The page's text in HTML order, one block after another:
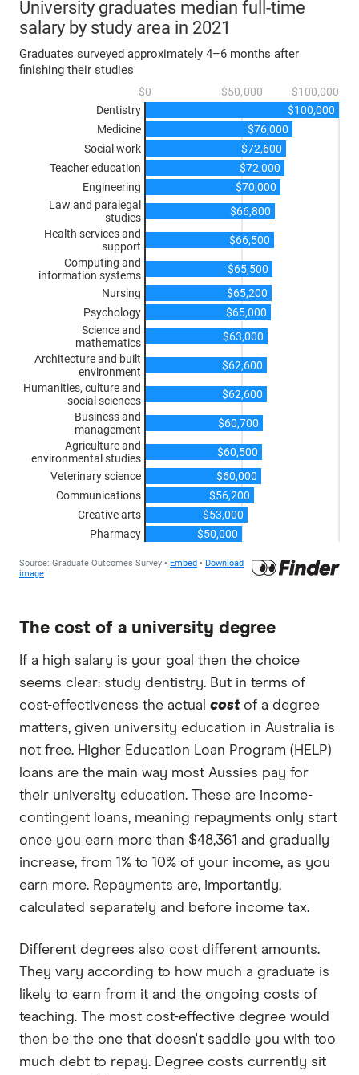
The cost of a university degree
If a high salary is your goal then the choice
seems clear: study dentistry. But in terms of
cost-effectiveness the actual costof a degree
matters, given university education in Australia is
not free. Higher Education Loan Program (HELP)
loans are the main way most Aussies pay for
their university education. These are income-
contingent loans, meaning repayments only start
once you earn more than $48,361 and gradually
increase, from 1% to 10% of your income, as you
earn more. Repayments are, importantly,
calculated separately and before income tax.
Different degrees also cost different amounts.
They vary according to how much a graduate is
likely to earn from it and the ongoing costs of
teaching. The most cost-effective degree would
then be the one that doesn't saddle you with too
much debt to repay. Degree costs currently sit